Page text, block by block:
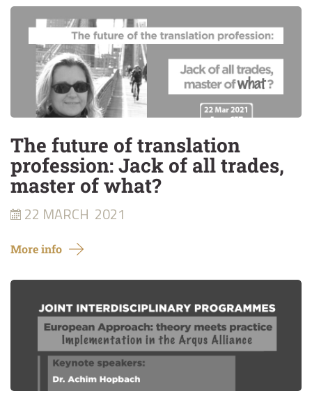
The future of translation
profession: Jack of all trades,
master of what?
22 MARCH 2021
More info